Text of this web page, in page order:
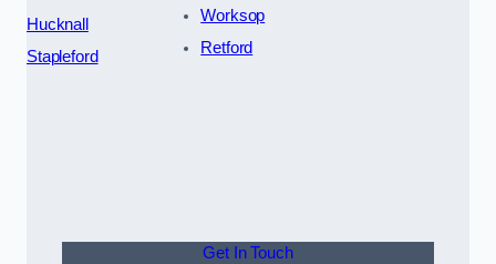
Hucknall
Stapleford
Worksop
Retford
Get In Touch